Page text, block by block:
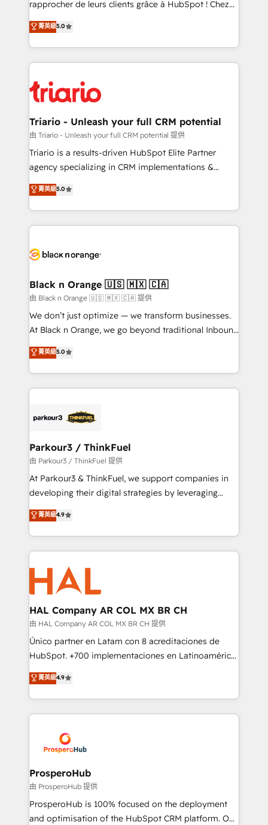
impact of your digital transformation, including a
detailed financial rationale with a focus on ROI and
embark on a transformational journey that sets your
business up for long-term success. Unlock your
rapprocher de leurs clients grâce à HubSpot ! Chez
DIGITALISIM, nous avons l'intime conviction que la
réussite des entreprises passe par l’innovation web,
le marketing digital, et la relation client ! C'est
pourquoi, nos experts sont à la fois capables de
référencement, votre stratégie digitale et le pilotage
et l'intégration d'HubSpot ! Les grandes phases d'un
projet HubSpot avec DIGITALISIM : 🧽 Nettoyage,
migration et intégration des bases de données. 🚀
Développement des interfaces avec vos logiciels
Book Process & Guidelines utilisateurs 🎓
Formations des utilisateurs
菁英級5.0
Triario - Unleash your full CRM potential
由 Triario - Unleash your full CRM potential 提供
Triario is a results-driven HubSpot Elite Partner
agency specializing in CRM implementations &
migrations, Revenue Operations, Custom
Integrations, Custom AI agents and AI-ready Website
Design With over 15 years of experience, we help
companies bridge the gap between marketing, sales,
data hygiene, and tailored HubSpot solutions. Our
a global consultancy with the care and agility of a
boutique firm. At Triario, we’re big enough to deliver
but small enough to listen. Our Services: HubSpot
implementations & data migration Custom AI agents
Website design Let’s turn your CRM into your growth
engine!
菁英級5.0
Black n Orange 🇺🇸 🇲🇽 🇨🇦
由 Black n Orange 🇺🇸 🇲🇽 🇨🇦 提供
We don’t just optimize — we transform businesses.
At Black n Orange, we go beyond traditional Inbound
Marketing with our exclusive methodologies:
BOOMS and BOOST. Together, they form a powerful
combination that has driven success for over 800
businesses worldwide. As Elite HubSpot Partners, we
strategies that integrate data-driven marketing,
companies scale faster and smarter. 🔹 BOOMS:
Demand generation for all your buyers With BOOMS,
you invest in 100% of your buyers, accelerating your
growth and positioning yourself as an undisputed
transformation process A methodology designed to
implement HubSpot effectively and optimize your
record of business transformation, our growth-first
approach has helped brands dominate their
菁英級5.0
Parkour3 / ThinkFuel
由 Parkour3 / ThinkFuel 提供
At Parkour3 & ThinkFuel, we support companies in
developing their digital strategies by leveraging
technologies and automating their marketing and
sales processes to generate growth. Our offer spans
from Strategy to Operations. We specialize in CRM
onboarding and implementation, web design, sales
& marketing automation, and digital marketing. With
extensive experience working with tech companies
and manufacturers since 2002, we are committed to
empowering our clients and developing their
autonomy. Get to grips with HubSpot through
guided implementation and seamless integration of
the CRM platform into your digital ecosystem. Would
marketing strategy? We'll provide support tailored
to your needs and sales objectives. With 125+
Accreditations. Based in Canada (coast to coast), our
services are offered in both English & French.
菁英級4.9
HAL Company AR COL MX BR CH
由 HAL Company AR COL MX BR CH 提供
Único partner en Latam con 8 acreditaciones de
HubSpot. +700 implementaciones en Latinoamérica.
6 Certified Trainers certificados por HubSpot
Academy. 175 reseñas verificadas por HubSpot.
Somos una consultora técnica y no una agencia de
marketing que también vende HubSpot. Mientras
HubSpot, desarrollamos integraciones con otras
plataformas, ERPs, LMS y cientos de aplicativos de
negocios. Con presencia en Argentina, México,
Colombia, Perú, Chile, Brasil y casa matriz en España
formamos parte de un grupo empresarial con más
de 25 años de trayectoria.
菁英級4.9
ProsperoHub
由 ProsperoHub 提供
ProsperoHub is 100% focused on the deployment
and optimisation of the HubSpot CRM platform. Our